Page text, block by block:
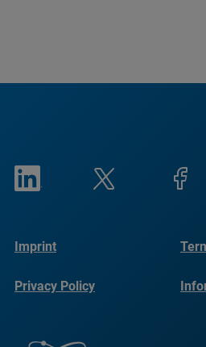
Imprint
Privacy Policy